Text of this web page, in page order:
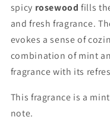
spicy rosewood fills
and fresh fragrance.
evokes a sense of
combination of mint
fragrance with its
This fragrance is a
note.